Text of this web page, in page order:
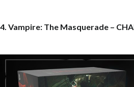
4. Vampire: The Masquerade –